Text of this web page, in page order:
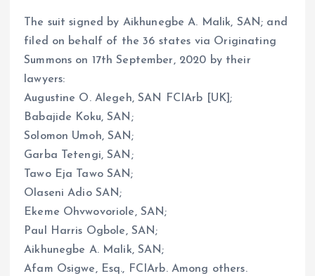
The suit signed by Aikhunegbe A. Malik, SAN; and
filed on behalf of the 36 states via Originating
Summons on 17th September, 2020 by their
lawyers:
Augustine O. Alegeh, SAN FCIArb [UK];
Babajide Koku, SAN;
Solomon Umoh, SAN;
Garba Tetengi, SAN;
Tawo Eja Tawo SAN;
Olaseni Adio SAN;
Ekeme Ohvwovoriole, SAN;
Paul Harris Ogbole, SAN;
Aikhunegbe A. Malik, SAN;
Afam Osigwe, Esq., FCIArb. Among others.